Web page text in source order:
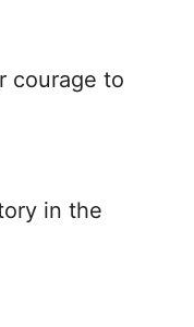
courage to
in the